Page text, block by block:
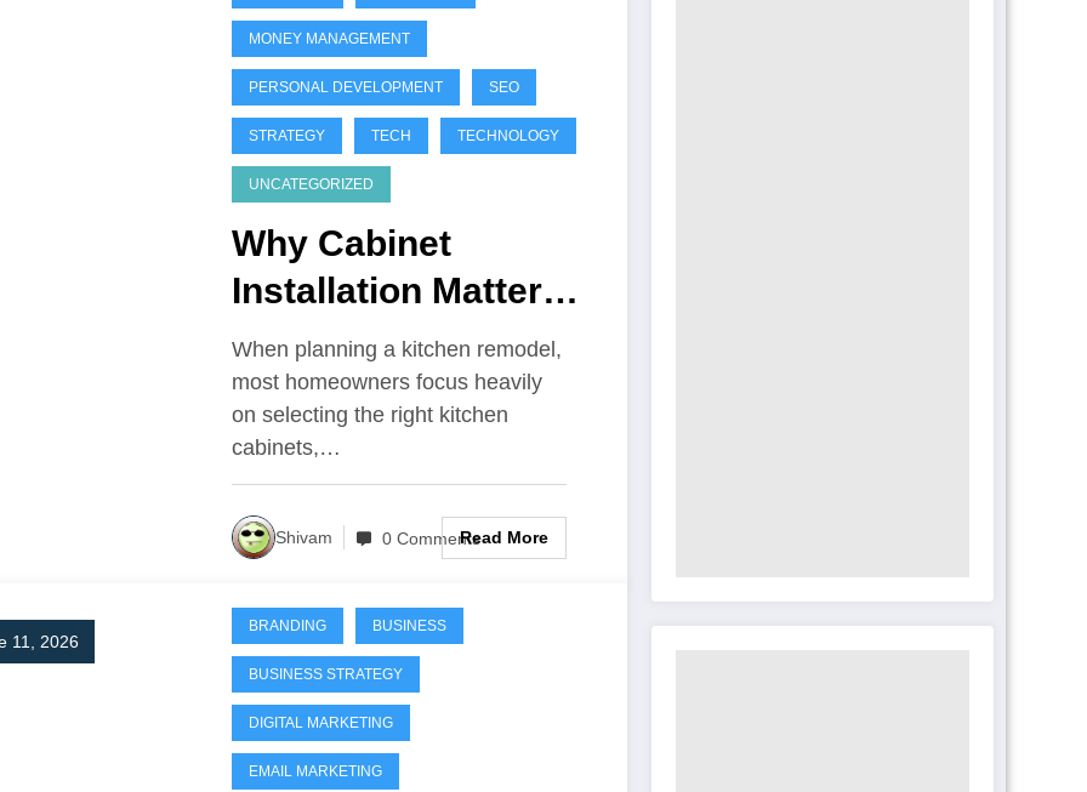
MONEY MANAGEMENT
PERSONAL DEVELOPMENT SEO
STRATEGY TECH TECHNOLOGY
UNCATEGORIZED
Why Cabinet
Installation Matters
More Than the
Cabinets
Themselves
When planning a kitchen remodel,
most homeowners focus heavily
on selecting the right kitchen
cabinets,…
Shivam 0 CommentsRead More
11, 2026
BRANDING BUSINESS
BUSINESS STRATEGY
DIGITAL MARKETING
EMAIL MARKETING